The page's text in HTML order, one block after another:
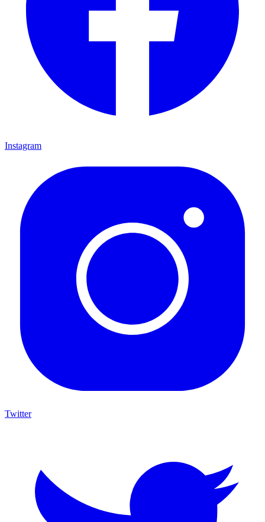
Instagram
Twitter